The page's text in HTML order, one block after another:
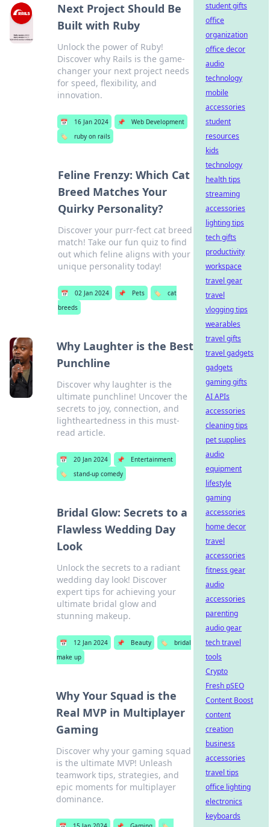
Next Project Should Be
Built with Ruby
Unlock the power of Ruby!
Discover why Rails is the game-
changer your next project needs
for speed, flexibility, and
innovation.
📅 16 Jan 2024 📌
Web Development
🏷️
ruby on rails
Feline Frenzy: Which Cat
Breed Matches Your
Quirky Personality?
Discover your purr-fect cat breed
match! Take our fun quiz to find
out which feline aligns with your
unique personality today!
📅 02 Jan 2024 📌 Pets 🏷️
cat
breeds
Why Laughter is the Best
Punchline
Discover why laughter is the
ultimate punchline! Uncover the
secrets to joy, connection, and
lightheartedness in this must-
read article.
📅 20 Jan 2024 📌
Entertainment
🏷️
stand-up comedy
Bridal Glow: Secrets to a
Flawless Wedding Day
Look
Unlock the secrets to a radiant
wedding day look! Discover
expert tips for achieving your
ultimate bridal glow and
stunning makeup.
📅 12 Jan 2024 📌 Beauty 🏷️
bridal
make up
Why Your Squad is the
Real MVP in Multiplayer
Gaming
Discover why your gaming squad
is the ultimate MVP! Unleash
teamwork tips, strategies, and
epic moments for multiplayer
dominance.
student gifts
office
organization
office decor
audio
technology
mobile
accessories
student
resources
kids
technology
health tips
streaming
accessories
lighting tips
tech gifts
productivity
workspace
travel gear
travel
vlogging tips
wearables
travel gifts
travel gadgets
gadgets
gaming gifts
AI APIs
accessories
cleaning tips
pet supplies
audio
equipment
lifestyle
gaming
accessories
home decor
travel
accessories
fitness gear
audio
accessories
parenting
audio gear
tech travel
tools
Crypto
Fresh pSEO
Content Boost
content
creation
business
accessories
travel tips
office lighting
electronics
keyboards